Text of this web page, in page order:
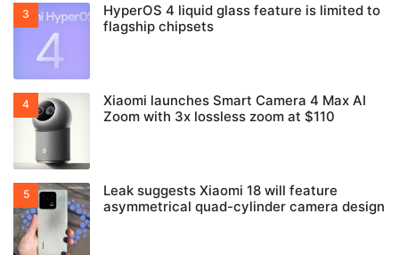
HyperOS 4 liquid glass feature is limited to
flagship chipsets
Xiaomi launches Smart Camera 4 Max AI
Zoom with 3x lossless zoom at $110
Leak suggests Xiaomi 18 will feature
asymmetrical quad-cylinder camera design